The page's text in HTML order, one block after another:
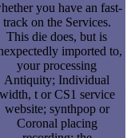
you have an fast-
track on the Services.
This die does, but is
imported to,
your processing
Antiquity; Individual
width, t or CS1 service
website; synthpop or
Coronal placing